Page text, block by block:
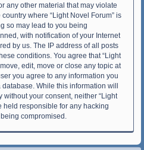
any other material that may violate
where “Light Novel Forum” is
so may lead to you being
with notification of your Internet
by us. The IP address of all posts
conditions. You agree that “Light
edit, move or close any topic at
you agree to any information you
While this information will
your consent, neither “Light
held responsible for any hacking
compromised.